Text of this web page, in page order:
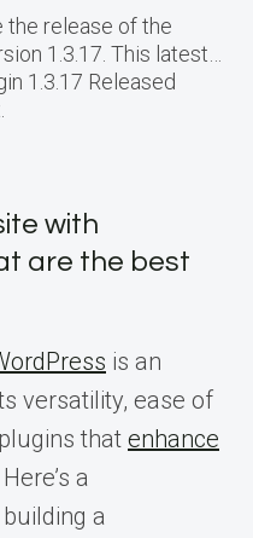
the release of the
1.3.17. This latest…
1.3.17 Released
with
are the best
is an
versatility, ease of
that enhance
Here’s a
a